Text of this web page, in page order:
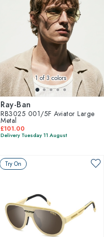
1of 3 colors
Ray-Ban
RB3025 001/5F Aviator Large
Metal
£101.00
Delivery Tuesday 11 August
Try On